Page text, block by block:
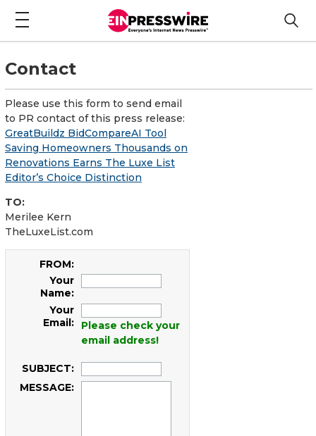
Contact
Please use this form to send email
to PR contact of this press release:
GreatBuildz BidCompareAI Tool
Saving Homeowners Thousands on
Renovations Earns The Luxe List
Editor’s Choice Distinction
TO:
Merilee Kern
TheLuxeList.com
FROM:
Your
Name:
Your
Email:
Please check your
email address!
SUBJECT:
MESSAGE: